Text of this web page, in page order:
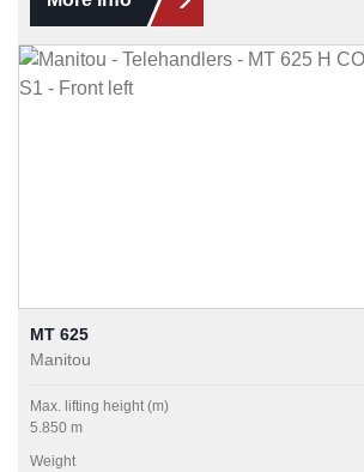
MT 625
Manitou
Max. lifting height (m)
5.850 m
Weight